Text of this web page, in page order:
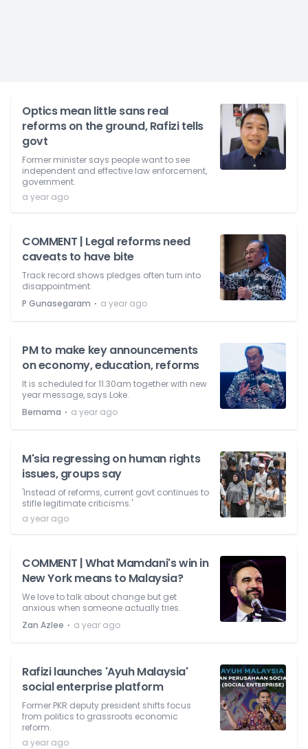
Optics mean little sans real
reforms on the ground, Rafizi tells
govt
Former minister says people want to see
independent and effective law enforcement,
government.
a year ago
COMMENT | Legal reforms need
caveats to have bite
Track record shows pledges often turn into
disappointment.
P Gunasegaram ⋅ a year ago
PM to make key announcements
on economy, education, reforms
It is scheduled for 11.30am together with new
year message, says Loke.
Bernama ⋅ a year ago
M'sia regressing on human rights
issues, groups say
'Instead of reforms, current govt continues to
stifle legitimate criticisms.'
a year ago
COMMENT | What Mamdani's win in
New York means to Malaysia?
We love to talk about change but get
anxious when someone actually tries.
Zan Azlee ⋅ a year ago
Rafizi launches 'Ayuh Malaysia'
social enterprise platform
Former PKR deputy president shifts focus
from politics to grassroots economic
reform.
a year ago